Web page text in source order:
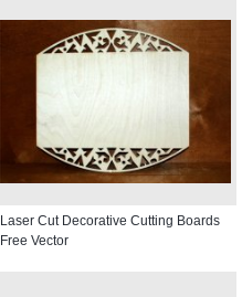
Laser Cut Decorative Cutting Boards
Free Vector